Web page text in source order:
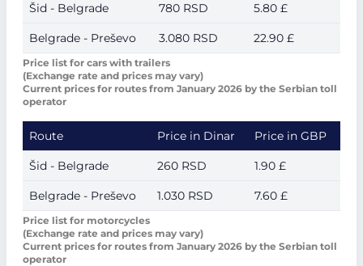
Price list for cars with trailers
(Exchange rate and prices may vary)
Current prices for routes from January 2026 by the Serbian toll
operator
Šid - Belgrade 780 RSD 5.80 £
Belgrade - Preševo 3.080 RSD 22.90 £
Price list for motorcycles
(Exchange rate and prices may vary)
Current prices for routes from January 2026 by the Serbian toll
operator
Route Price in Dinar Price in GBP
Šid - Belgrade 260 RSD 1.90 £
Belgrade - Preševo 1.030 RSD 7.60 £